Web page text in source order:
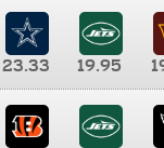
23.33 19.95